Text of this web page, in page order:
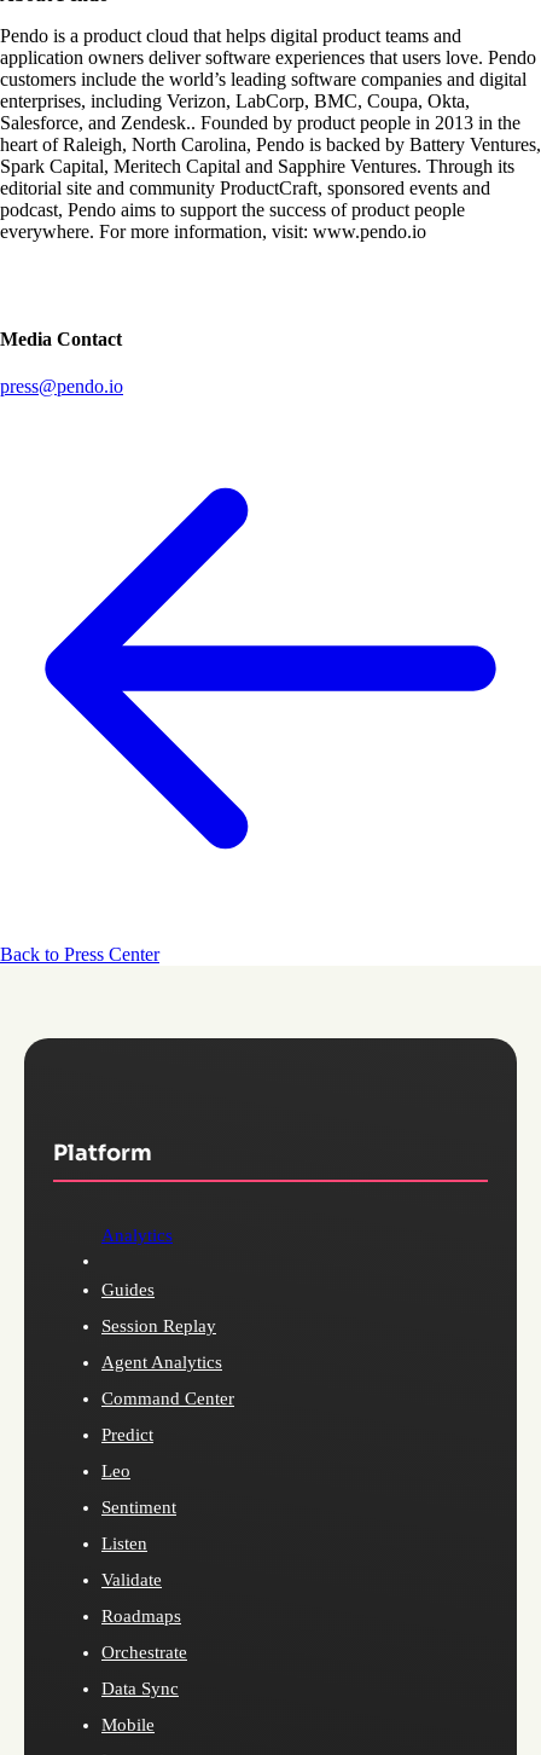
Pendo is a product cloud that helps digital product teams and
application owners deliver software experiences that users love. Pendo
customers include the world’s leading software companies and digital
enterprises, including Verizon, LabCorp, BMC, Coupa, Okta,
Salesforce, and Zendesk.. Founded by product people in 2013 in the
heart of Raleigh, North Carolina, Pendo is backed by Battery Ventures,
Spark Capital, Meritech Capital and Sapphire Ventures. Through its
editorial site and community ProductCraft, sponsored events and
podcast, Pendo aims to support the success of product people
everywhere. For more information, visit: www.pendo.io
Media Contact
press@pendo.io
Back to Press Center
Platform
Analytics
Guides
Session Replay
Agent Analytics
Command Center
Predict
Leo
Sentiment
Listen
Validate
Roadmaps
Orchestrate
Data Sync
Mobile